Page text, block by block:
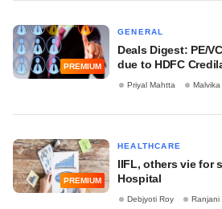
PREMIUM
GENERAL
Deals Digest: PE/
due to HDFC
Priyal Mahtta Malvika
PREMIUM
HEALTHCARE
IIFL, others vie for
Hospital
Debjyoti Roy Ranjani